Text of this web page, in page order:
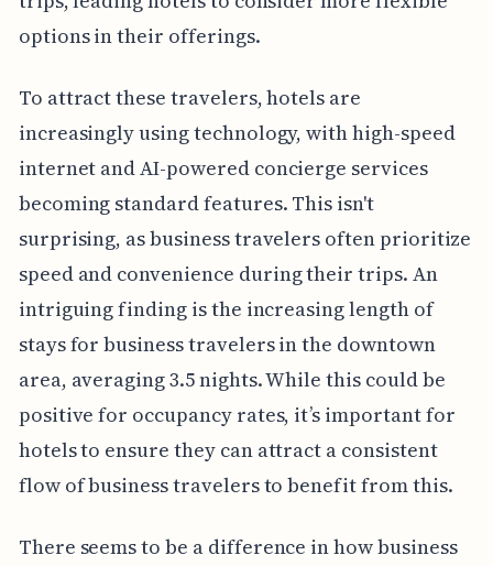
options in their offerings.
To attract these travelers, hotels are
increasingly using technology, with high-speed
internet and AI-powered concierge services
becoming standard features. This isn't
surprising, as business travelers often prioritize
speed and convenience during their trips. An
intriguing finding is the increasing length of
stays for business travelers in the downtown
area, averaging 3.5 nights. While this could be
positive for occupancy rates, it’s important for
hotels to ensure they can attract a consistent
flow of business travelers to benefit from this.
There seems to be a difference in how business